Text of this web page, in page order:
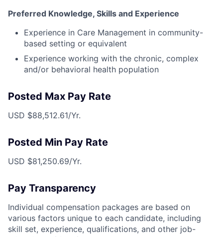
Preferred Knowledge, Skills and Experience
Experience in Care Management in community-
based setting or equivalent
Experience working with the chronic, complex
and/or behavioral health population
Posted Max Pay Rate
USD $88,512.61/Yr.
Posted Min Pay Rate
USD $81,250.69/Yr.
Pay Transparency
Individual compensation packages are based on
various factors unique to each candidate, including
skill set, experience, qualifications, and other job-